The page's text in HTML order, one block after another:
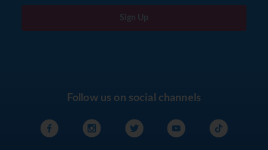
Sign Up
Follow us on social channels